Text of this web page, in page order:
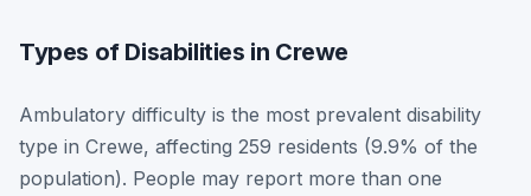
Types of Disabilities in Crewe
Ambulatory difficulty is the most prevalent disability
type in Crewe, affecting 259 residents (9.9% of the
population). People may report more than one